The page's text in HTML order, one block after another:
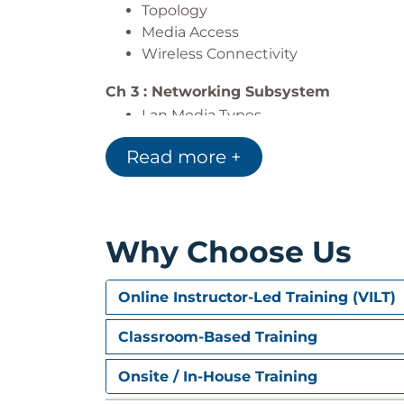
Topology
Media Access
Wireless Connectivity
Ch 3 : Networking Subsystem
Lan Media Types
Network Interface Cards
MAC Address
IP Address
Explain the Host to Host Layer
Explain Transmission Control
Describe the Transmission Control
Describe the User Datagram
Describe the differences between
Ch 5 : IPv4 Protocol & Addressing
Binary & Hexadecimal
Read more +
Why Choose Us
Online Instructor-Led Training (VILT)
Classroom-Based Training
Onsite / In-House Training